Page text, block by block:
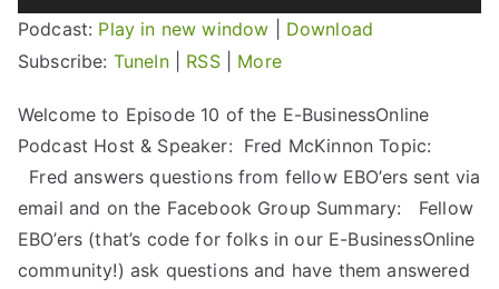
Player
Podcast: Play in new window
Download
Subscribe: TuneIn| RSS| More
Welcome to Episode 10 of the E-BusinessOnline
Podcast Host & Speaker: Fred McKinnon Topic:
Fred answers questions from fellow EBO’ers sent via
email and on the Facebook Group Summary: Fellow
EBO’ers (that’s code for folks in our E-BusinessOnline
community!) ask questions and have them answered